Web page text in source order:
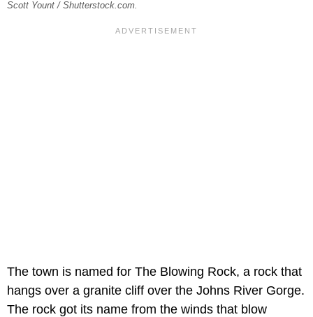
Scott Yount / Shutterstock.com.
The town is named for The Blowing Rock, a rock that
hangs over a granite cliff over the Johns River Gorge.
The rock got its name from the winds that blow